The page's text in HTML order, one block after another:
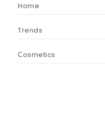
Home
Trends
Сosmetics